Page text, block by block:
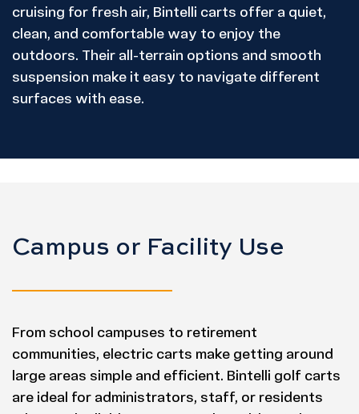
cruising for fresh air, Bintelli carts offer a quiet,
clean, and comfortable way to enjoy the
outdoors. Their all-terrain options and smooth
suspension make it easy to navigate different
surfaces with ease.
Campus or Facility Use
From school campuses to retirement
communities, electric carts make getting around
large areas simple and efficient. Bintelli golf carts
are ideal for administrators, staff, or residents